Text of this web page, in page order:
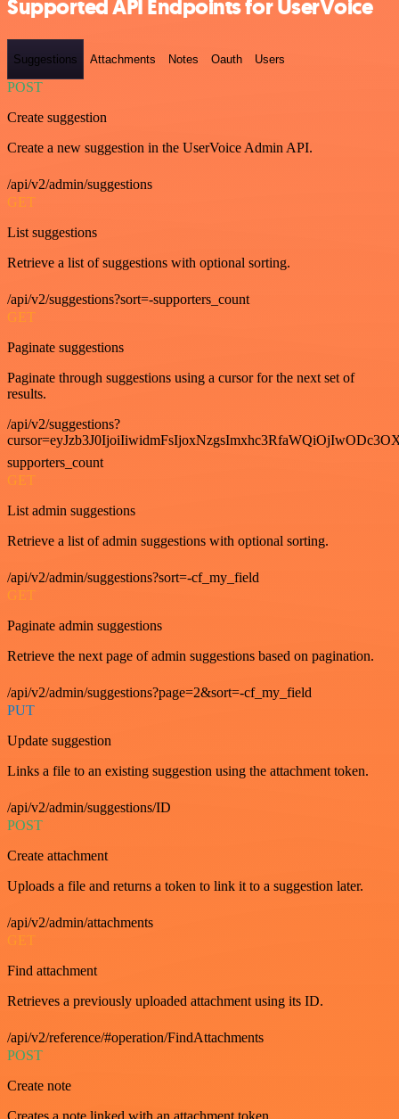
Supported API Endpoints for UserVoice
Suggestions Attachments Notes Oauth Users
POST
Create suggestion
Create a new suggestion in the UserVoice Admin API.
/api/v2/admin/suggestions
GET
List suggestions
Retrieve a list of suggestions with optional sorting.
/api/v2/suggestions?sort=-supporters_count
GET
Paginate suggestions
Paginate through suggestions using a cursor for the next set of
results.
/api/v2/suggestions?
supporters_count
GET
List admin suggestions
Retrieve a list of admin suggestions with optional sorting.
/api/v2/admin/suggestions?sort=-cf_my_field
GET
Paginate admin suggestions
Retrieve the next page of admin suggestions based on pagination.
/api/v2/admin/suggestions?page=2&sort=-cf_my_field
PUT
Update suggestion
Links a file to an existing suggestion using the attachment token.
/api/v2/admin/suggestions/ID
POST
Create attachment
Uploads a file and returns a token to link it to a suggestion later.
/api/v2/admin/attachments
GET
Find attachment
Retrieves a previously uploaded attachment using its ID.
/api/v2/reference/#operation/FindAttachments
POST
Create note